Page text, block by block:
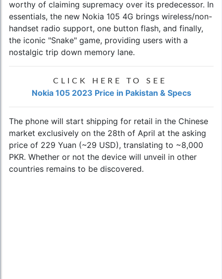
worthy of claiming supremacy over its predecessor. In
essentials, the new Nokia 105 4G brings wireless/non-
handset radio support, one button flash, and finally,
the iconic "Snake" game, providing users with a
nostalgic trip down memory lane.
CLICK HERE TO SEE
Nokia 105 2023 Price in Pakistan & Specs
The phone will start shipping for retail in the Chinese
market exclusively on the 28th of April at the asking
price of 229 Yuan (~29 USD), translating to ~8,000
PKR. Whether or not the device will unveil in other
countries remains to be discovered.